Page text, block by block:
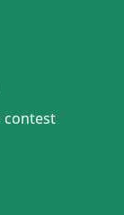
contest